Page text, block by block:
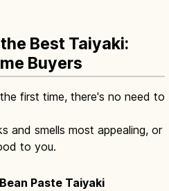
Best Taiyaki:
Buyers
first time, there's no need to
and smells most appealing, or
to you.
Paste Taiyaki